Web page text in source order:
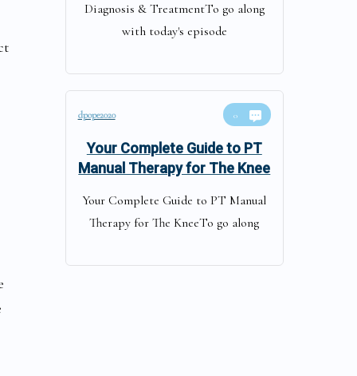
Diagnosis & TreatmentTo go along
with today's episode
dpope2020 0
Your Complete Guide to PT
Manual Therapy for The Knee
Your Complete Guide to PT Manual
Therapy for The KneeTo go along